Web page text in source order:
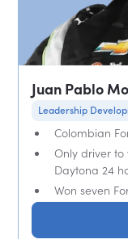
Juan Pablo
Leadership
Colombian
Only driver to
Daytona 24
Won seven